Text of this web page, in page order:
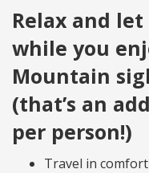
Relax and
while you
Mountain
(that’s an
per person!)
Travel in